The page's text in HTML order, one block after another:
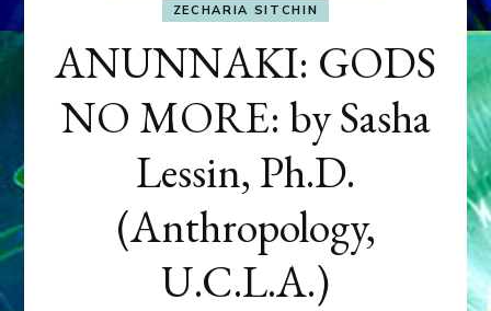
ZECHARIA SITCHIN
ANUNNAKI: GODS
NO MORE: by Sasha
Lessin, Ph.D.
(Anthropology,
U.C.L.A.)